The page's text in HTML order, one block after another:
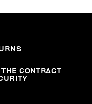
CONTRACT